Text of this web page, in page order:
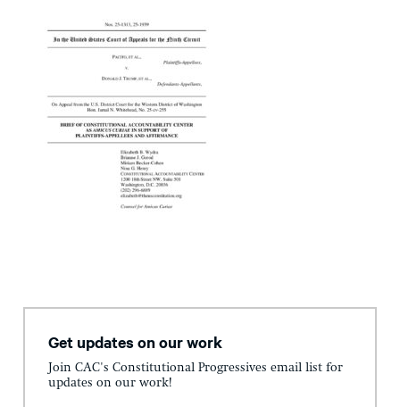
Get updates on our work
Join CAC's Constitutional Progressives email list for
updates on our work!